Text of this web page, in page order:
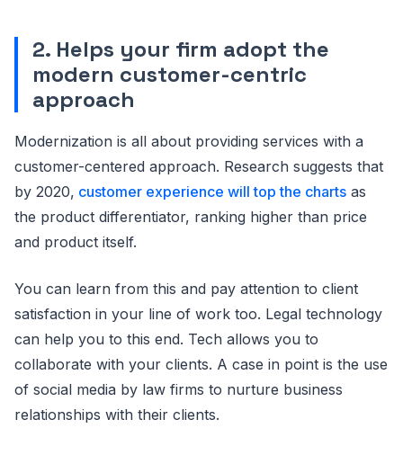
2. Helps your firm adopt the
modern customer-centric
approach
Modernization is all about providing services with a
customer-centered approach. Research suggests that
by 2020, customer experience will top the charts as
the product differentiator, ranking higher than price
and product itself.
You can learn from this and pay attention to client
satisfaction in your line of work too. Legal technology
can help you to this end. Tech allows you to
collaborate with your clients. A case in point is the use
of social media by law firms to nurture business
relationships with their clients.